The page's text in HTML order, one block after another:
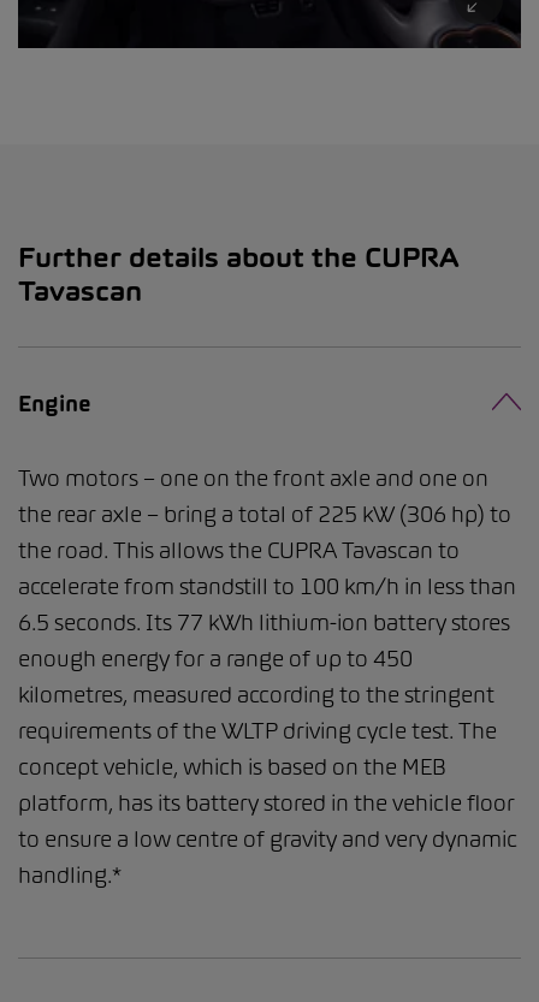
Further details about the CUPRA
Tavascan
Engine
Two motors – one on the front axle and one on
the rear axle – bring a total of 225 kW (306 hp) to
the road. This allows the CUPRA Tavascan to
accelerate from standstill to 100 km/h in less than
6.5 seconds. Its 77 kWh lithium-ion battery stores
enough energy for a range of up to 450
kilometres, measured according to the stringent
requirements of the WLTP driving cycle test. The
concept vehicle, which is based on the MEB
platform, has its battery stored in the vehicle floor
to ensure a low centre of gravity and very dynamic
handling.*